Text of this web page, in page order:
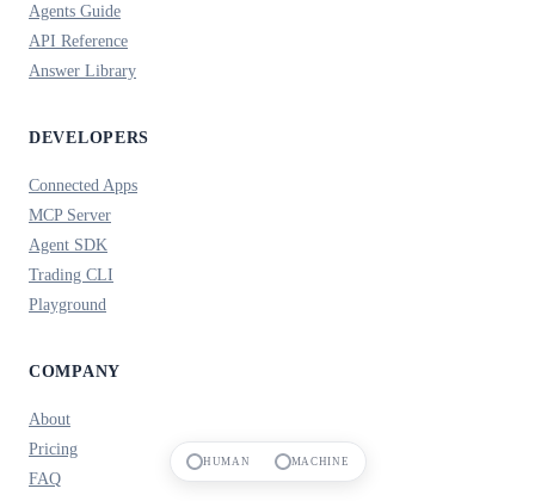
Agents Guide
API Reference
Answer Library
DEVELOPERS
Connected Apps
MCP Server
Agent SDK
Trading CLI
Playground
COMPANY
About
Pricing
FAQ
HUMAN MACHINE